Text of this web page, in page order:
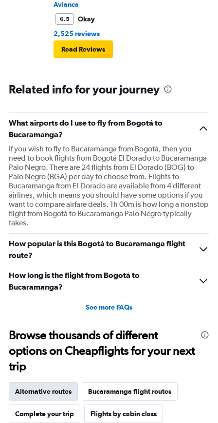
Avianca
6.5
Okay
2,525 reviews
Read Reviews
Related info for your journey
What airports do I use to fly from Bogotá to
Bucaramanga?
If you wish to fly to Bucaramanga from Bogotá, then you
need to book flights from Bogotá El Dorado to Bucaramanga
Palo Negro. There are 24 flights from El Dorado (BOG) to
Palo Negro (BGA) per day to choose from. Flights to
Bucaramanga from El Dorado are available from 4 different
airlines, which means you should have some options if you
want to compare airfare deals. 1h 00m is how long a nonstop
flight from Bogotá to Bucaramanga Palo Negro typically
takes.
How popular is this Bogotá to Bucaramanga flight
route?
How long is the flight from Bogotá to
Bucaramanga?
See more FAQs
Browse thousands of different
options on Cheapflights for your next
trip
Alternative routes Bucaramanga flight routes
Complete your trip Flights by cabin class